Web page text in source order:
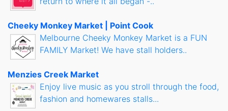
Cheeky Monkey Market | Point Cook
Melbourne Cheeky Monkey Market is a FUN
FAMILY Market! We have stall holders..
Menzies Creek Market
Enjoy live music as you stroll through the food,
fashion and homewares stalls...